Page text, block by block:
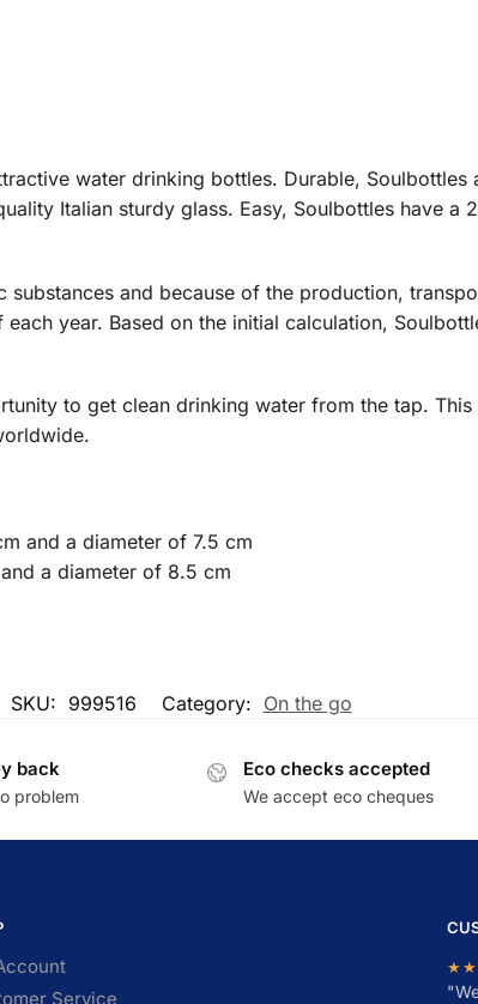
water drinking bottles. Durable,
Italian sturdy glass. Easy, Soulbottles have a
and because of the production,
year. Based on the initial calculation,
to get clean drinking water from the tap.
and a diameter of 7.5 cm
a diameter of 8.5 cm
SKU: 999516 Category: On the go
back
problem
Eco checks accepted
We accept eco cheques
Service
"W